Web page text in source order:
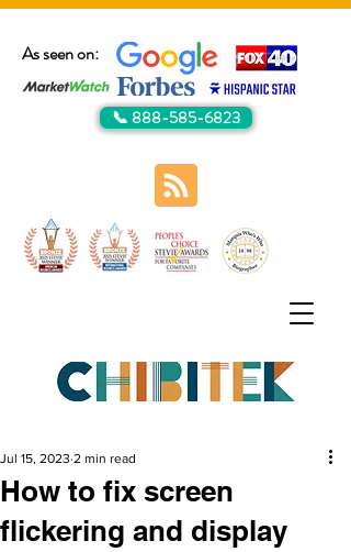
As seen on:
📞 888-585-6823
How to fix screen
flickering and display
Jul 15, 2023 2 min read